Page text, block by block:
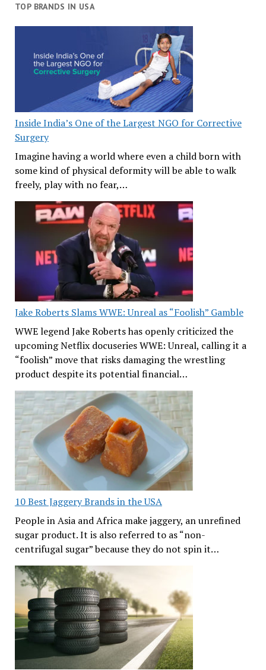
TOP BRANDS IN USA
Inside India’s One of the Largest NGO for Corrective
Surgery
Imagine having a world where even a child born with
some kind of physical deformity will be able to walk
freely, play with no fear,…
Jake Roberts Slams WWE: Unreal as “Foolish” Gamble
WWE legend Jake Roberts has openly criticized the
upcoming Netflix docuseries WWE: Unreal, calling it a
“foolish” move that risks damaging the wrestling
product despite its potential financial…
10 Best Jaggery Brands in the USA
People in Asia and Africa make jaggery, an unrefined
sugar product. It is also referred to as “non-
centrifugal sugar” because they do not spin it…